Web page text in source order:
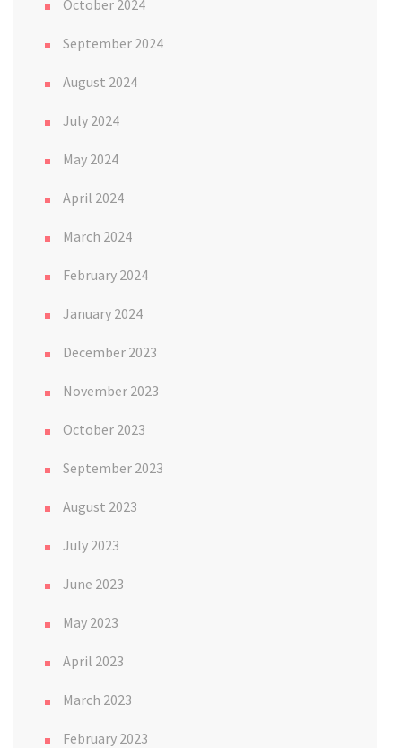
October 2024
September 2024
August 2024
July 2024
May 2024
April 2024
March 2024
February 2024
January 2024
December 2023
November 2023
October 2023
September 2023
August 2023
July 2023
June 2023
May 2023
April 2023
March 2023
February 2023